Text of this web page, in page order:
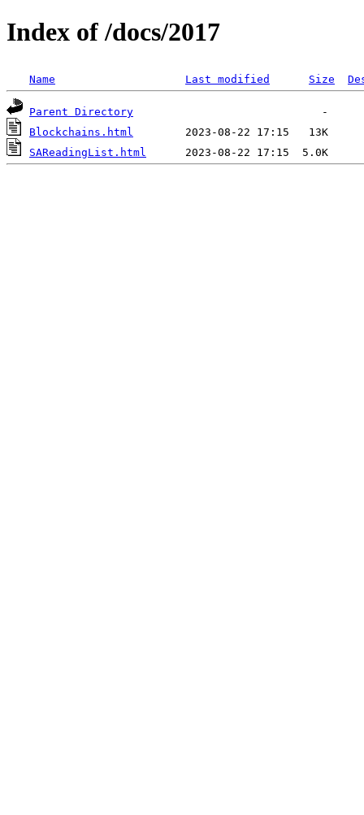
Index of /docs/2017
Name Last modified Size
Parent Directory
Blockchains.html
SAReadingList.html